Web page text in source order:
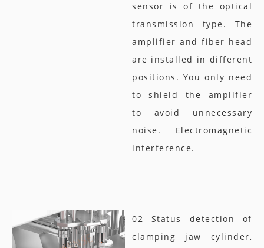
sensor is of the optical
transmission type. The
amplifier and fiber head
are installed in different
positions. You only need
to shield the amplifier
to avoid unnecessary
noise. Electromagnetic
interference.
02 Status detection of
clamping jaw cylinder,